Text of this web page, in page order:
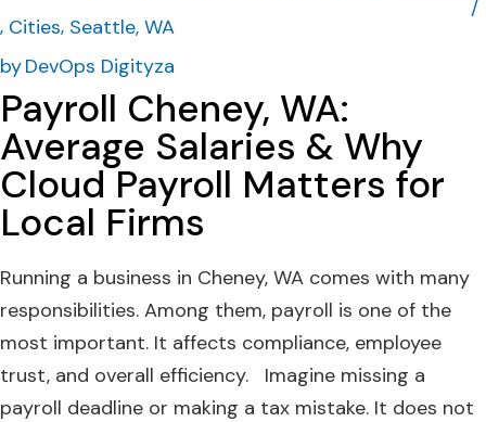
Cities Seattle, WA
byDevOps Digityza
Payroll Cheney, WA:
Average Salaries & Why
Cloud Payroll Matters for
Local Firms
Running a business in Cheney, WA comes with many
responsibilities. Among them, payroll is one of the
most important. It affects compliance, employee
trust, and overall efficiency. Imagine missing a
payroll deadline or making a tax mistake. It does not